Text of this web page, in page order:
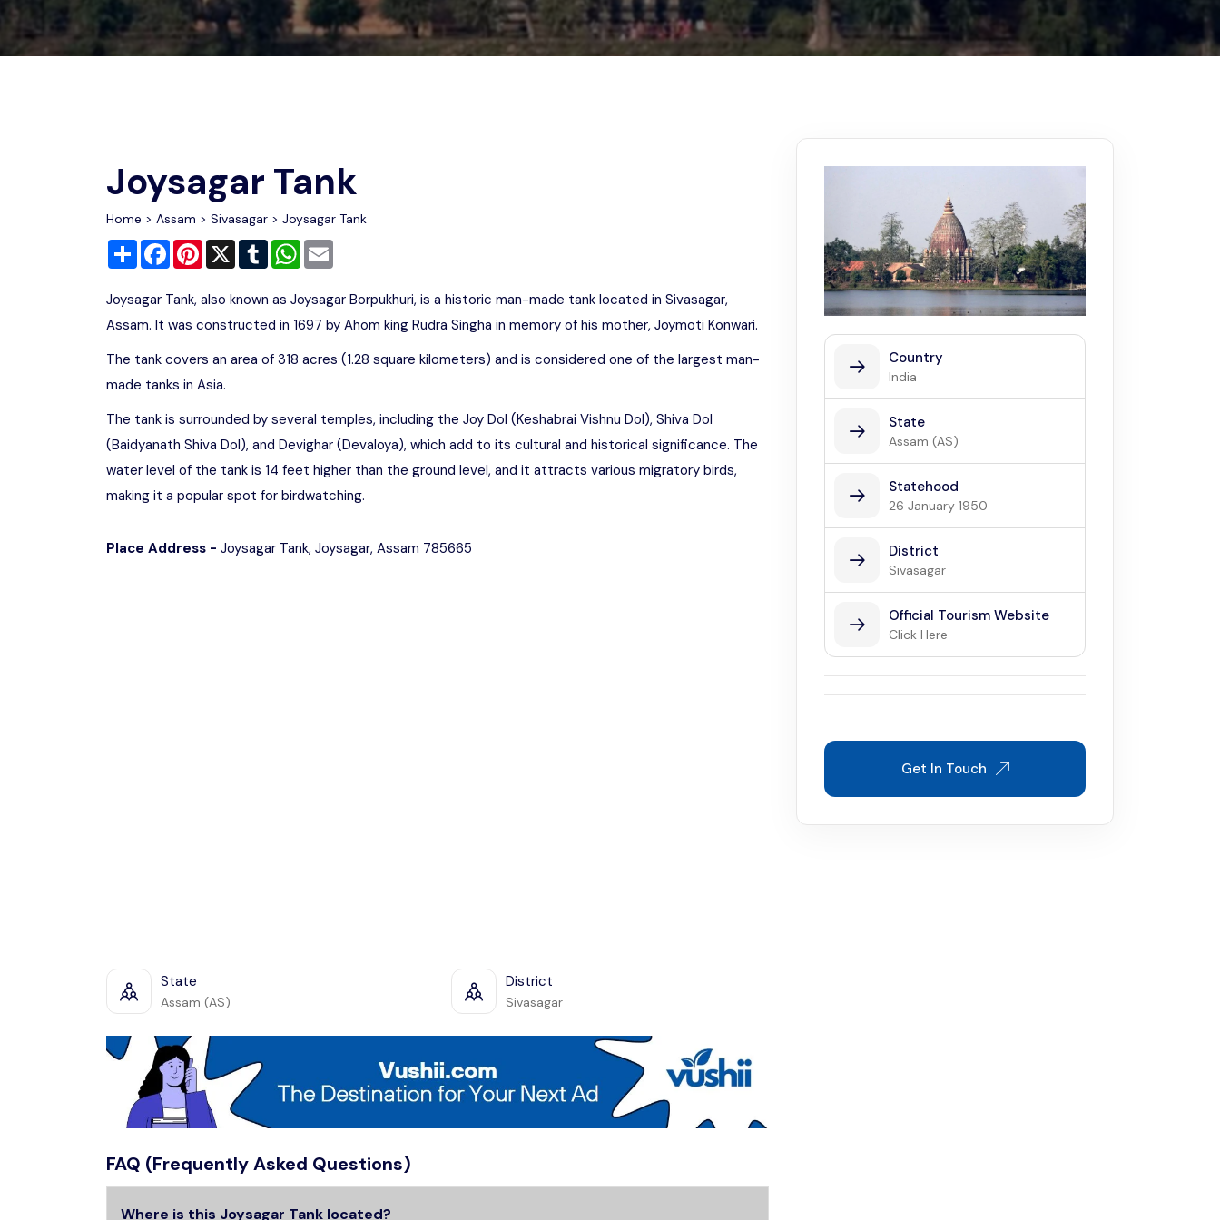
Chhattisgarh
Gujarat
Odisha
Kerala
Wildlife Sanctuaries Write For Us
Advertise
Contact Us
Joysagar Tank
Home > Assam > Sivasagar > Joysagar Tank
Share FacebookPinterest
X TumblrWhatsApp
Joysagar Tank, also known as Joysagar Borpukhuri, is a historic man-made tank located in Sivasagar,
Assam. It was constructed in 1697 by Ahom king Rudra Singha in memory of his mother, Joymoti Konwari.
The tank covers an area of 318 acres (1.28 square kilometers) and is considered one of the largest man-
made tanks in Asia.
The tank is surrounded by several temples, including the Joy Dol (Keshabrai Vishnu Dol), Shiva Dol
(Baidyanath Shiva Dol), and Devighar (Devaloya), which add to its cultural and historical significance. The
water level of the tank is 14 feet higher than the ground level, and it attracts various migratory birds,
making it a popular spot for birdwatching.
Place Address - Joysagar Tank, Joysagar, Assam 785665
State
Assam (AS)
District
Sivasagar
FAQ (Frequently Asked Questions)
Where is this Joysagar Tank located?
Country
India
State
Assam (AS)
Statehood
26 January 1950
District
Sivasagar
Official Tourism Website
Click Here
Get In Touch